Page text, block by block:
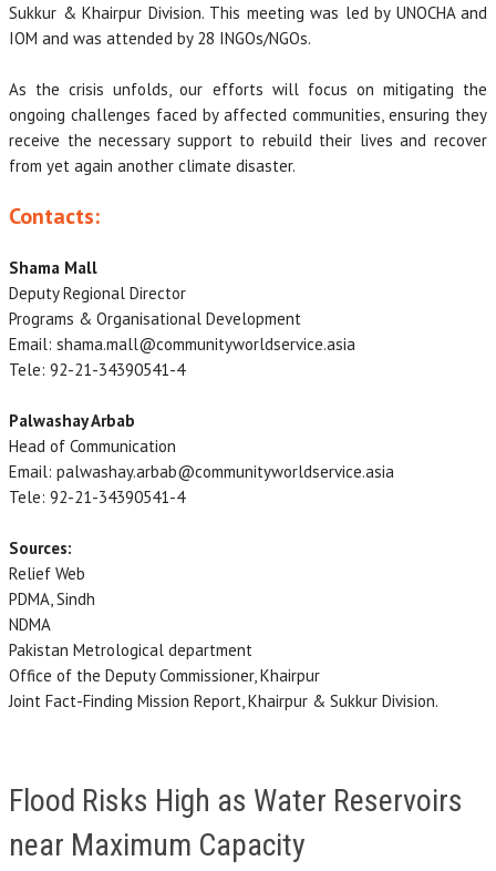
Sukkur & Khairpur Division. This meeting was led by UNOCHA and
IOM and was attended by 28 INGOs/NGOs.
As the crisis unfolds, our efforts will focus on mitigating the
ongoing challenges faced by affected communities, ensuring they
receive the necessary support to rebuild their lives and recover
from yet again another climate disaster.
Contacts:
Shama Mall
Deputy Regional Director
Programs & Organisational Development
Email: shama.mall@communityworldservice.asia
Tele: 92-21-34390541-4
Palwashay Arbab
Head of Communication
Email: palwashay.arbab@communityworldservice.asia
Tele: 92-21-34390541-4
Sources:
Relief Web
PDMA, Sindh
NDMA
Pakistan Metrological department
Office of the Deputy Commissioner, Khairpur
Joint Fact-Finding Mission Report, Khairpur & Sukkur Division.
Flood Risks High as Water Reservoirs
near Maximum Capacity